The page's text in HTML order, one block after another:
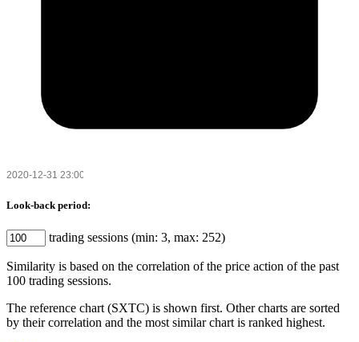
Look-back period:
trading sessions (min: 3, max: 252)
Similarity is based on the correlation of the price action of the past
100 trading sessions.
The reference chart (SXTC) is shown first. Other charts are sorted
by their correlation and the most similar chart is ranked highest.